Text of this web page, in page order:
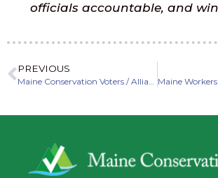
officials accountable, and
PREVIOUS
Maine Conservation Voters / Alliance welcomes Sarah Woodbury as new Legislative Director